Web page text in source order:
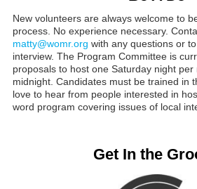
New volunteers are always welcome to
process. No experience necessary.
matty@womr.org with any questions or
interview. The Program Committee is
proposals to host one Saturday night
midnight. Candidates must be trained in
love to hear from people interested in
word program covering issues of local
Get In the